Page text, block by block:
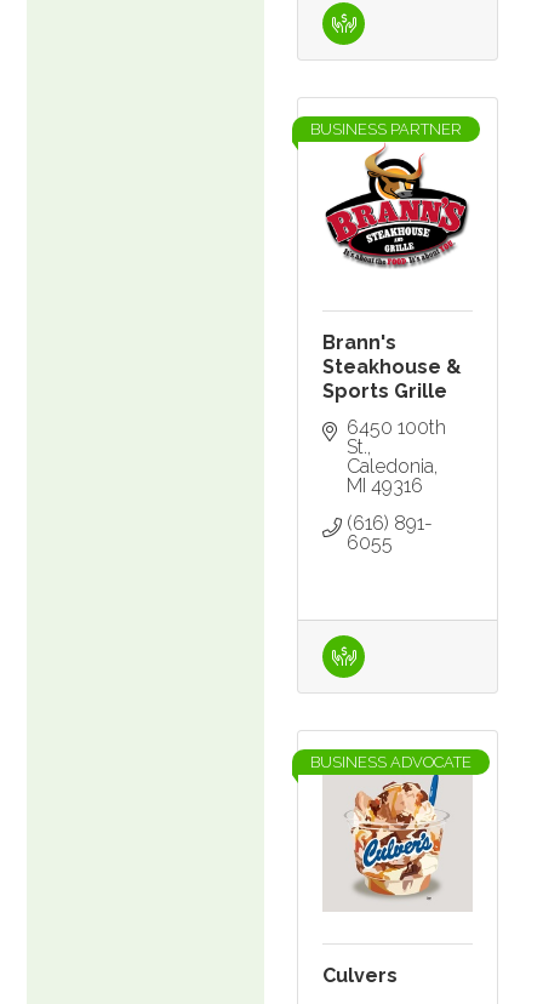
BUSINESS PARTNER
Brann's
Steakhouse &
Sports Grille
6450 100th
St.
Caledonia
MI 49316
(616) 891-
6055
BUSINESS ADVOCATE
Culvers